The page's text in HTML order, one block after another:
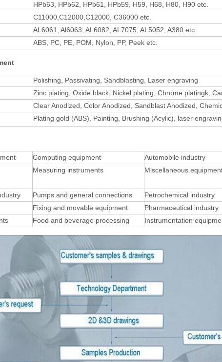
HPb63, HPb62, HPb61, HPb59, H59, H68, H80, H90 etc.
C11000,C12000,C12000, C36000 etc.
AL6061, Al6063, AL6082, AL7075, AL5052, A380 etc.
ABS, PC, PE, POM, Nylon, PP, Peek etc.
Polishing, Passivating, Sandblasting, Laser engraving
Zinc plating, Oxide black, Nickel plating, Chrome platingk,
Clear Anodized, Color Anodized, Sandblast Anodized,
Plating gold (ABS), Painting, Brushing (Acylic), laser
Computing equipment Automobile industry
Measuring instruments Miscellaneous
Pumps and general connections Petrochemical industry
Fixing and movable equipment Pharmaceutical industry
Food and beverage processing Instrumentation